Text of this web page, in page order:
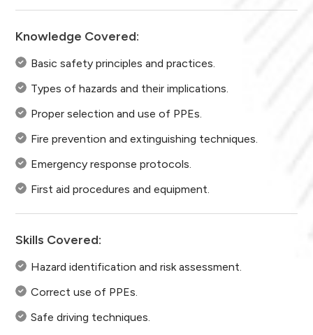
Knowledge Covered:
Basic safety principles and practices.
Types of hazards and their implications.
Proper selection and use of PPEs.
Fire prevention and extinguishing techniques.
Emergency response protocols.
First aid procedures and equipment.
Skills Covered:
Hazard identification and risk assessment.
Correct use of PPEs.
Safe driving techniques.